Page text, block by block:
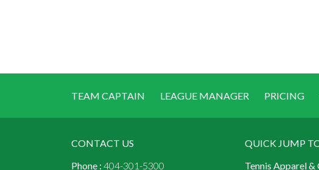
TEAM CAPTAIN LEAGUE MANAGER PRICING
CONTACT US
Phone : 404-301-5300
QUICK JUMP
Tennis Apparel &